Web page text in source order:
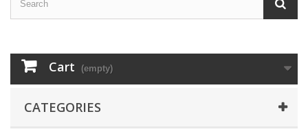
Cart (empty)
CATEGORIES